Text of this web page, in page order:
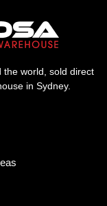
the world, sold direct
in Sydney.